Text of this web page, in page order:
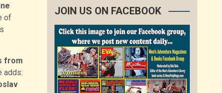
of
from
adds:
JOIN US ON FACEBOOK